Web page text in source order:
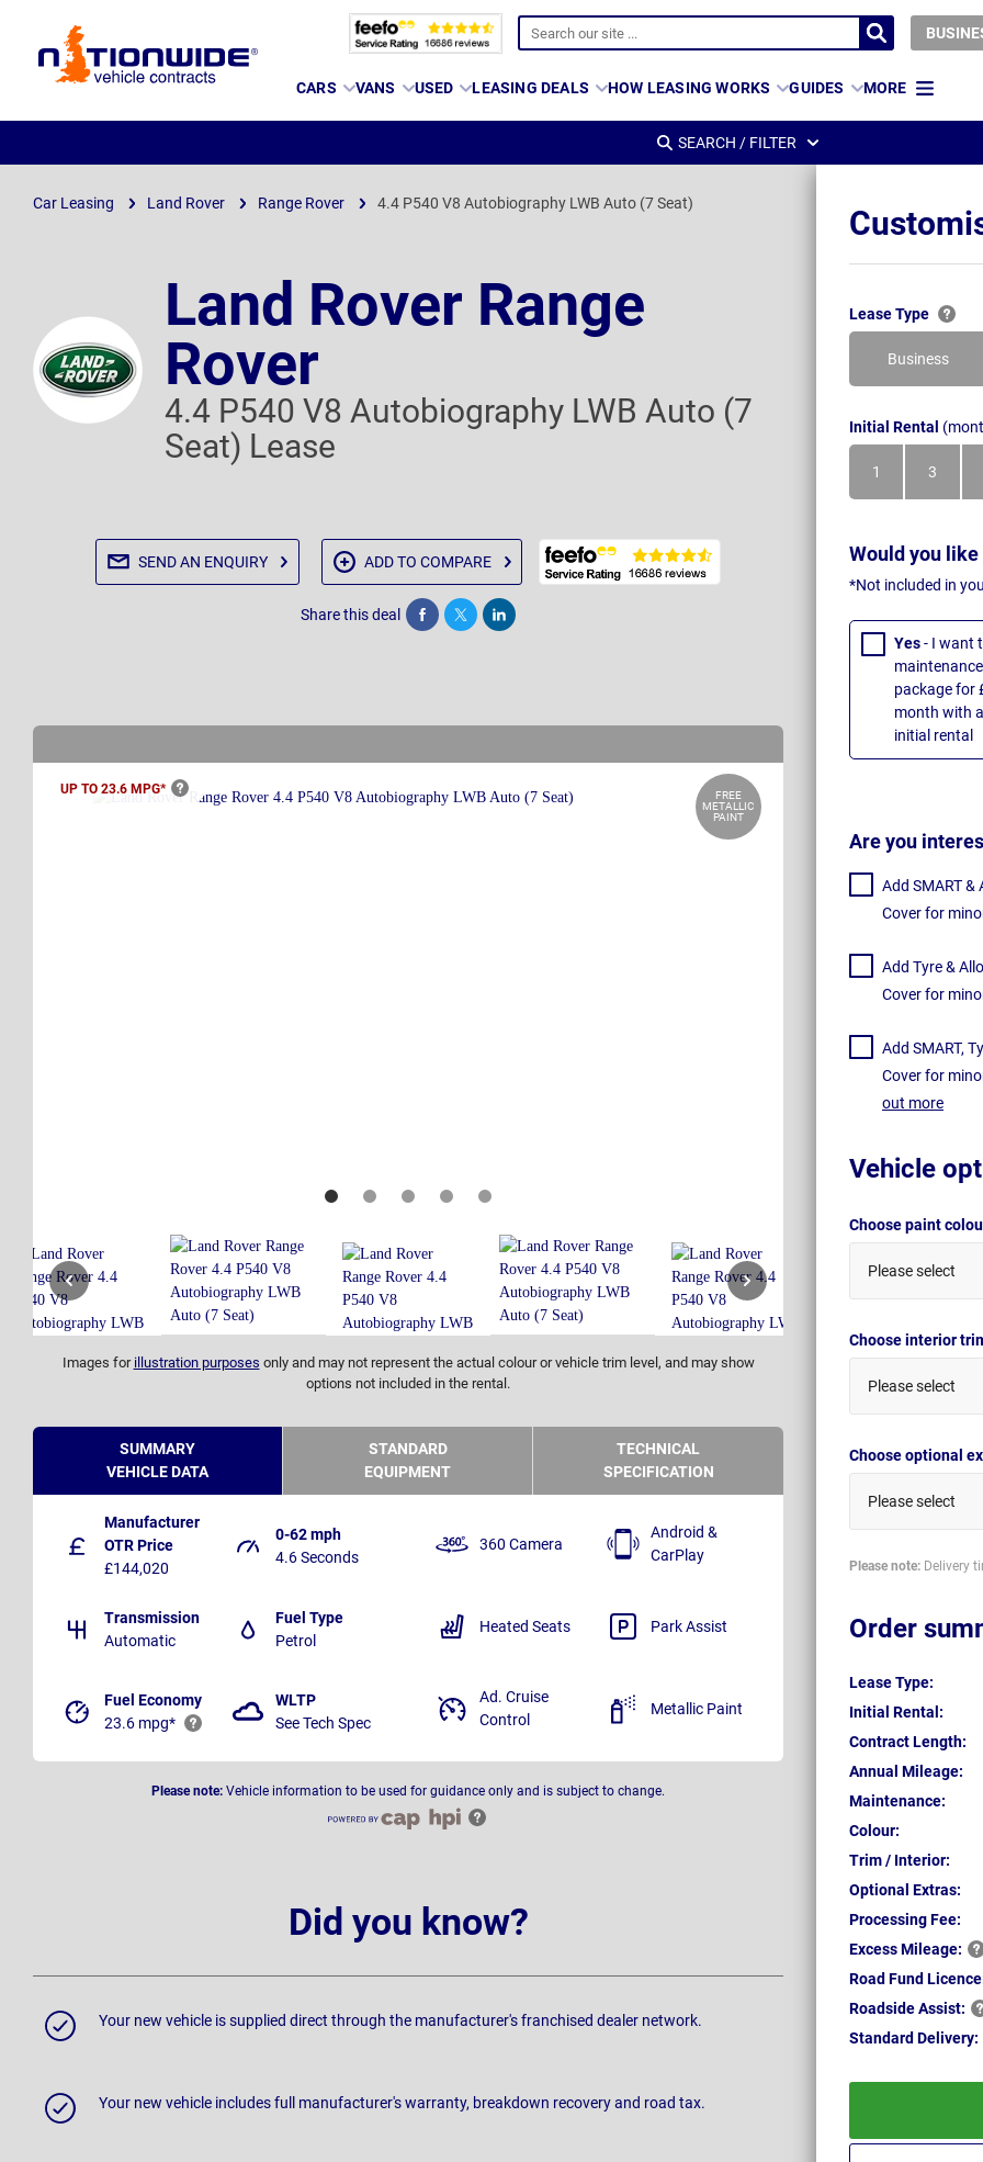
Page
CARS VANS USED LEASING DEALS HOW LEASING WORKS GUIDES MORE
SEARCH / FILTER
Car Leasing Land Rover Range Rover 4.4 P540 V8 Autobiography LWB Auto (7 Seat)
Land Rover Range
Rover
4.4 P540 V8 Autobiography LWB Auto (7
Seat) Lease
SEND AN ENQUIRY ADD TO COMPARE
Share this deal Share Tweet Post
UP TO 23.6 MPG*
FREE
METALLIC
PAINT
Images for illustration purposes only and may not represent the actual colour or vehicle trim level, and may show
options not included in the rental.
Lease Type
Business
Initial Rental
1
Month
3
Months
Would you
*Not included in
Yes- I want
package for
month with
initial rental
Are you
Add SMART &
Cover for
Add Tyre &
Cover for
Add SMART,
Cover for
out more
Vehicle
Choose paint
Please select
Choose interior
Please select
Choose optional
Please select
Please note: Delivery
Order
Lease Type:
Initial Rental:
Contract Length:
Annual Mileage:
Maintenance:
Colour:
Trim / Interior:
Optional Extras:
Processing Fee:
ExcessMileage:
Road Fund
RoadsideAssist:
Standard Delivery:
SUMMARY
VEHICLE DATA
STANDARD
EQUIPMENT
TECHNICAL
SPECIFICATION
Manufacturer
OTR Price
£144,020
0-62 mph
4.6 Seconds
Transmission
Automatic
Fuel Type
Petrol
Fuel Economy
23.6 mpg*
WLTP
See Tech Spec
360 Camera
Android &
CarPlay
Heated Seats Park Assist
Ad. Cruise
Control
Metallic Paint
Please note: Vehicle information to be used for guidance only and is subject to change.
Did you know?
Your new vehicle is supplied direct through the manufacturer's franchised dealer network.
Your new vehicle includes full manufacturer's warranty, breakdown recovery and road tax.